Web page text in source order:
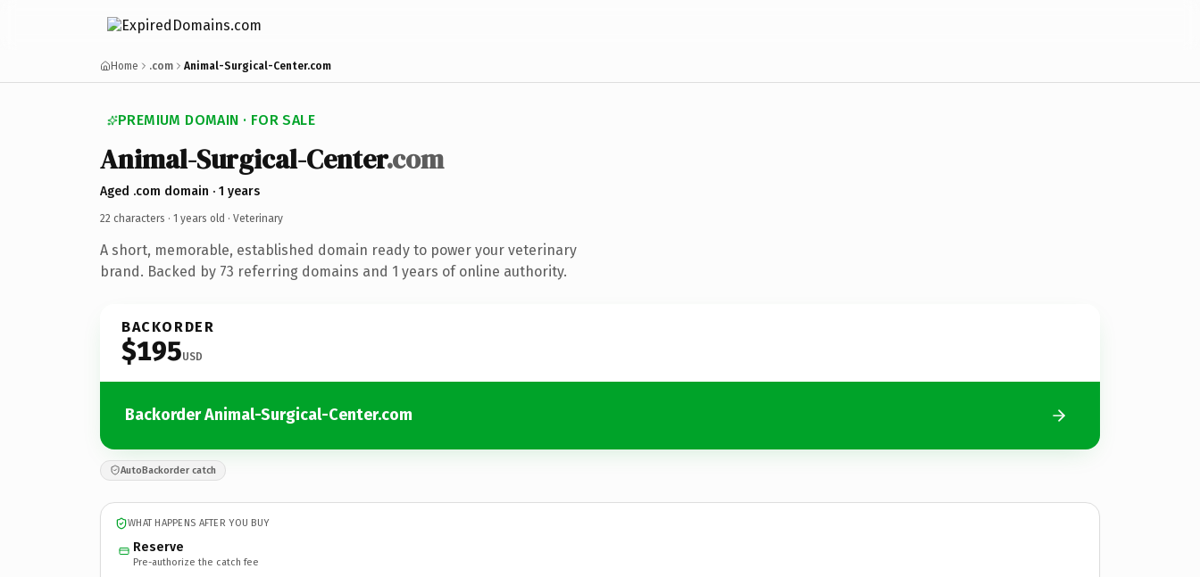
Home .com Animal-Surgical-Center.com
PREMIUM DOMAIN · FOR SALE
Animal-Surgical-Center.com
Aged .com domain · 1 years
22 characters · 1 years old · Veterinary
A short, memorable, established domain ready to power your veterinary
brand. Backed by 73 referring domains and 1 years of online authority.
BACKORDER
$195USD
Backorder Animal-Surgical-Center.com
AutoBackorder catch
WHAT HAPPENS AFTER YOU BUY
Reserve
Pre-authorize the catch fee